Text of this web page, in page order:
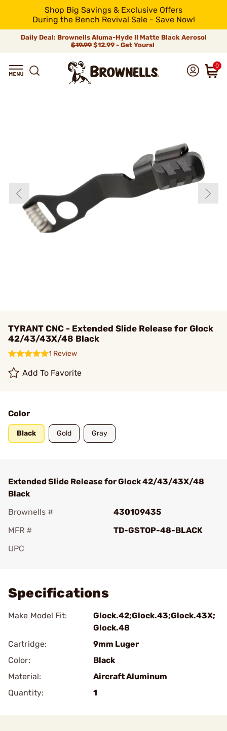
Shop Big Savings & Exclusive Offers
During the Bench Revival Sale - Save Now!
Daily Deal: Brownells Aluma-Hyde II Matte Black Aerosol
$19.99 $12.99 - Get Yours!
0
TYRANT CNC - Extended Slide Release for Glock
42/43/43X/48 Black
1 Review
Add To Favorite
Color
Black Gold Gray
Extended Slide Release for Glock 42/43/43X/48
Black
Brownells #
430109435
MFR #
TD-GSTOP-48-BLACK
UPC
Specifications
Make Model Fit:
Glock.42;Glock.43;Glock.43X;
Glock.48
Cartridge:
9mm Luger
Color:
Black
Material:
Aircraft Aluminum
Quantity:
1